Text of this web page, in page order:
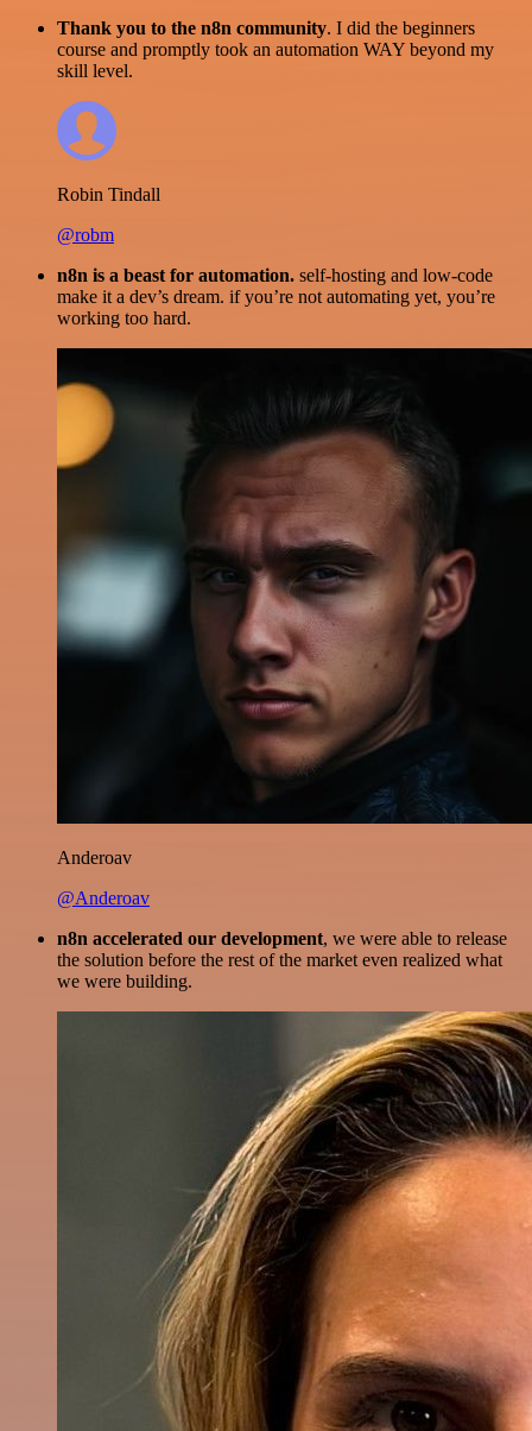
Thank you to the n8n community. I did the beginners
course and promptly took an automation WAY beyond my
skill level.
Robin Tindall
@robm
n8n is a beast for automation. self-hosting and low-code
make it a dev’s dream. if you’re not automating yet, you’re
working too hard.
Anderoav
@Anderoav
n8n accelerated our development, we were able to release
the solution before the rest of the market even realized what
we were building.